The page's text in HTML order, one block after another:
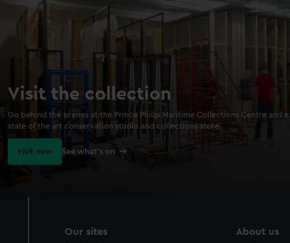
Visit the collection
Go behind the scenes at the Prince Philip Maritime Collections Centre and
state of the art conservation studio and collections store
Visit now See what's on
Our sites About us